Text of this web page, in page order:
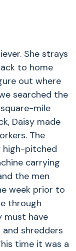
She strays
to home
out where
searched the
mile
Daisy made
The
high-pitched
carrying
the men
week prior to
through
must have
shredders
time it was a